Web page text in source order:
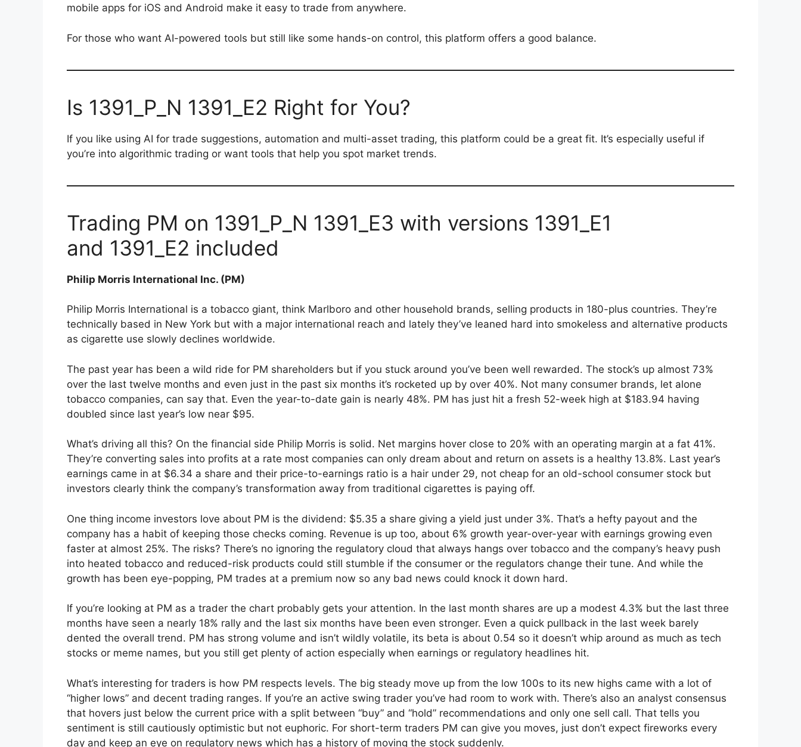
mobile apps for iOS and Android make it easy to trade from anywhere.
For those who want AI-powered tools but still like some hands-on control, this platform offers a good balance.
Is 1391_P_N 1391_E2 Right for You?
If you like using AI for trade suggestions, automation and multi-asset trading, this platform could be a great fit. It’s especially useful if
you’re into algorithmic trading or want tools that help you spot market trends.
Trading PM on 1391_P_N 1391_E3 with versions 1391_E1
and 1391_E2 included
Philip Morris International Inc. (PM)
Philip Morris International is a tobacco giant, think Marlboro and other household brands, selling products in 180-plus countries. They’re
technically based in New York but with a major international reach and lately they’ve leaned hard into smokeless and alternative products
as cigarette use slowly declines worldwide.
The past year has been a wild ride for PM shareholders but if you stuck around you’ve been well rewarded. The stock’s up almost 73%
over the last twelve months and even just in the past six months it’s rocketed up by over 40%. Not many consumer brands, let alone
tobacco companies, can say that. Even the year-to-date gain is nearly 48%. PM has just hit a fresh 52-week high at $183.94 having
doubled since last year’s low near $95.
What’s driving all this? On the financial side Philip Morris is solid. Net margins hover close to 20% with an operating margin at a fat 41%.
They’re converting sales into profits at a rate most companies can only dream about and return on assets is a healthy 13.8%. Last year’s
earnings came in at $6.34 a share and their price-to-earnings ratio is a hair under 29, not cheap for an old-school consumer stock but
investors clearly think the company’s transformation away from traditional cigarettes is paying off.
One thing income investors love about PM is the dividend: $5.35 a share giving a yield just under 3%. That’s a hefty payout and the
company has a habit of keeping those checks coming. Revenue is up too, about 6% growth year-over-year with earnings growing even
faster at almost 25%. The risks? There’s no ignoring the regulatory cloud that always hangs over tobacco and the company’s heavy push
into heated tobacco and reduced-risk products could still stumble if the consumer or the regulators change their tune. And while the
growth has been eye-popping, PM trades at a premium now so any bad news could knock it down hard.
If you’re looking at PM as a trader the chart probably gets your attention. In the last month shares are up a modest 4.3% but the last three
months have seen a nearly 18% rally and the last six months have been even stronger. Even a quick pullback in the last week barely
dented the overall trend. PM has strong volume and isn’t wildly volatile, its beta is about 0.54 so it doesn’t whip around as much as tech
stocks or meme names, but you still get plenty of action especially when earnings or regulatory headlines hit.
What’s interesting for traders is how PM respects levels. The big steady move up from the low 100s to its new highs came with a lot of
“higher lows” and decent trading ranges. If you’re an active swing trader you’ve had room to work with. There’s also an analyst consensus
that hovers just below the current price with a split between “buy” and “hold” recommendations and only one sell call. That tells you
sentiment is still cautiously optimistic but not euphoric. For short-term traders PM can give you moves, just don’t expect fireworks every
day and keep an eye on regulatory news which has a history of moving the stock suddenly.